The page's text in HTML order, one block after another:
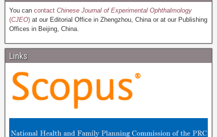
You can contact Chinese Journal of Experimental Ophthalmology
(CJEO) at our Editorial Office in Zhengzhou, China or at our Publishing
Offices in Beijing, China.
Links